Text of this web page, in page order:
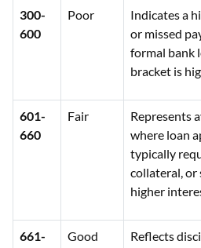
300-
600
Poor
Indicates a
or missed
formal bank
bracket is
601-
660
Fair
Represents
where loan
typically
collateral, or
higher
661-
Good
Reflects